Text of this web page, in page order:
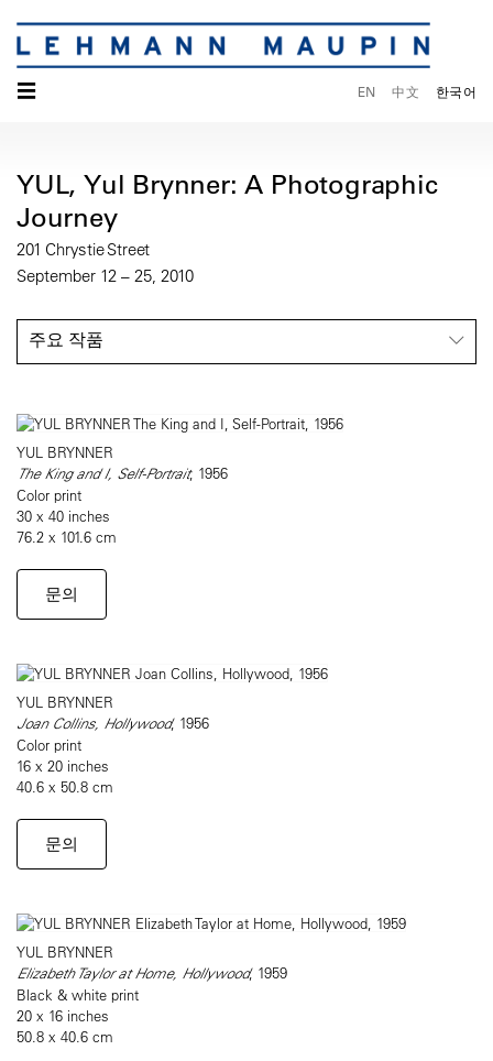
☰ EN 中文 한국어
YUL, Yul Brynner: A Photographic
Journey
201 Chrystie Street
September 12 – 25, 2010
주요 작품
YUL BRYNNER
The King and I, Self-Portrait, 1956
Color print
30 x 40 inches
76.2 x 101.6 cm
문의
YUL BRYNNER
Joan Collins, Hollywood, 1956
Color print
16 x 20 inches
40.6 x 50.8 cm
문의
YUL BRYNNER
Elizabeth Taylor at Home, Hollywood, 1959
Black & white print
20 x 16 inches
50.8 x 40.6 cm